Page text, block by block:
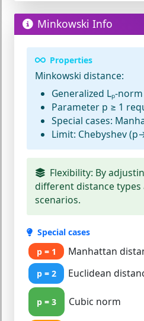
Minkowski Info
Properties
Minkowski distance:
Generalized Lₚ-norm
Parameter p ≥ 1
Special cases:
Limit: Chebyshev
Flexibility: By
different distance
scenarios.
Special cases
p = 1
Manhattan
p = 2 Euclidean
p = 3 Cubic norm